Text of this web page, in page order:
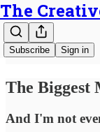
The
Subscribe Sign in
The Biggest
And I'm not